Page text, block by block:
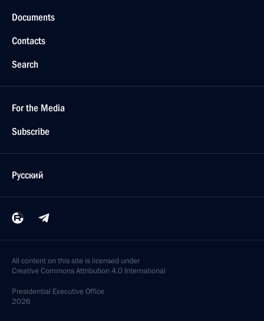
Documents
Contacts
Search
For the Media
Subscribe
Русский
All content on this site is licensed under
Creative Commons Attribution 4.0 International
Presidential Executive Office
2026